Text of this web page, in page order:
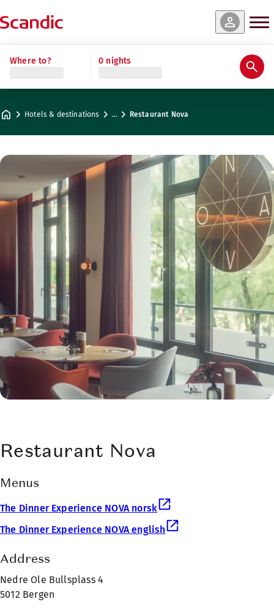
Where to? 0 nights
Hotels & destinations … Restaurant Nova
Restaurant Nova
Menus
The Dinner Experience NOVA norsk
The Dinner Experience NOVA english
Address
Nedre Ole Bullsplass 4
5012 Bergen